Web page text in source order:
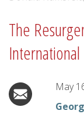
The
International
May